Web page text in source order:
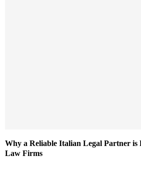
Why a Reliable Italian Legal Partner is
Law Firms